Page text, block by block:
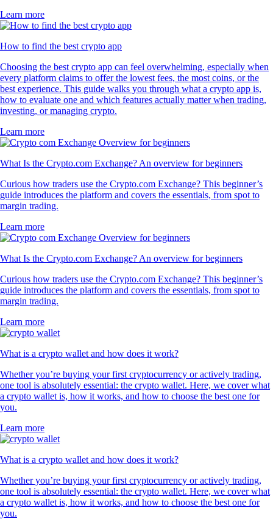
Learn more
How to find the best crypto app
Choosing the best crypto app can feel overwhelming, especially when
every platform claims to offer the lowest fees, the most coins, or the
best experience. This guide walks you through what a crypto app is,
how to evaluate one and which features actually matter when trading,
investing, or managing crypto.
Learn more
What Is the Crypto.com Exchange? An overview for beginners
Curious how traders use the Crypto.com Exchange? This beginner’s
guide introduces the platform and covers the essentials, from spot to
margin trading.
Learn more
What Is the Crypto.com Exchange? An overview for beginners
Curious how traders use the Crypto.com Exchange? This beginner’s
guide introduces the platform and covers the essentials, from spot to
margin trading.
Learn more
What is a crypto wallet and how does it work?
Whether you’re buying your first cryptocurrency or actively trading,
one tool is absolutely essential: the crypto wallet. Here, we cover what
a crypto wallet is, how it works, and how to choose the best one for
you.
Learn more
What is a crypto wallet and how does it work?
Whether you’re buying your first cryptocurrency or actively trading,
one tool is absolutely essential: the crypto wallet. Here, we cover what
a crypto wallet is, how it works, and how to choose the best one for
you.